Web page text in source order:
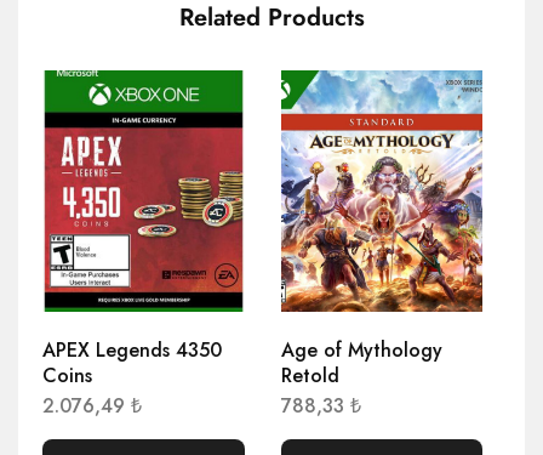
Related Products
APEX Legends 4350
Coins
2.076,49 ₺
Age of Mythology
Retold
788,33 ₺